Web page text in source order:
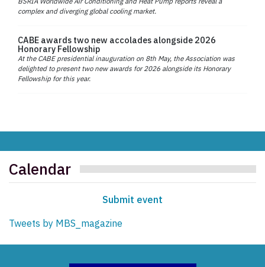
complex and diverging global cooling market.
CABE awards two new accolades alongside 2026
Honorary Fellowship
At the CABE presidential inauguration on 8th May, the Association was
delighted to present two new awards for 2026 alongside its Honorary
Fellowship for this year.
Calendar
Submit event
Tweets by MBS_magazine